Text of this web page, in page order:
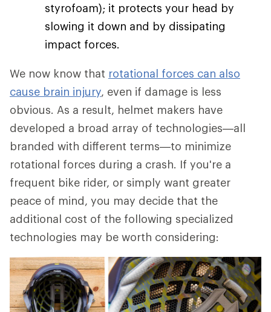
styrofoam); it protects your head by
slowing it down and by dissipating
impact forces.
We now know that rotational forces can also
cause brain injury, even if damage is less
obvious. As a result, helmet makers have
developed a broad array of technologies—all
branded with different terms—to minimize
rotational forces during a crash. If you're a
frequent bike rider, or simply want greater
peace of mind, you may decide that the
additional cost of the following specialized
technologies may be worth considering: